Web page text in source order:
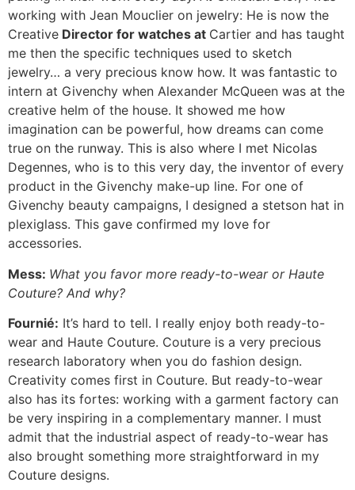
working with Jean Mouclier on jewelry: He is now the
Creative Director for watches at Cartier and has taught
me then the specific techniques used to sketch
jewelry… a very precious know how. It was fantastic to
intern at Givenchy when Alexander McQueen was at the
creative helm of the house. It showed me how
imagination can be powerful, how dreams can come
true on the runway. This is also where I met Nicolas
Degennes, who is to this very day, the inventor of every
product in the Givenchy make-up line. For one of
Givenchy beauty campaigns, I designed a stetson hat in
plexiglass. This gave confirmed my love for
accessories.
Mess: What you favor more ready-to-wear or Haute
Couture? And why?
Fournié: It’s hard to tell. I really enjoy both ready-to-
wear and Haute Couture. Couture is a very precious
research laboratory when you do fashion design.
Creativity comes first in Couture. But ready-to-wear
also has its fortes: working with a garment factory can
be very inspiring in a complementary manner. I must
admit that the industrial aspect of ready-to-wear has
also brought something more straightforward in my
Couture designs.